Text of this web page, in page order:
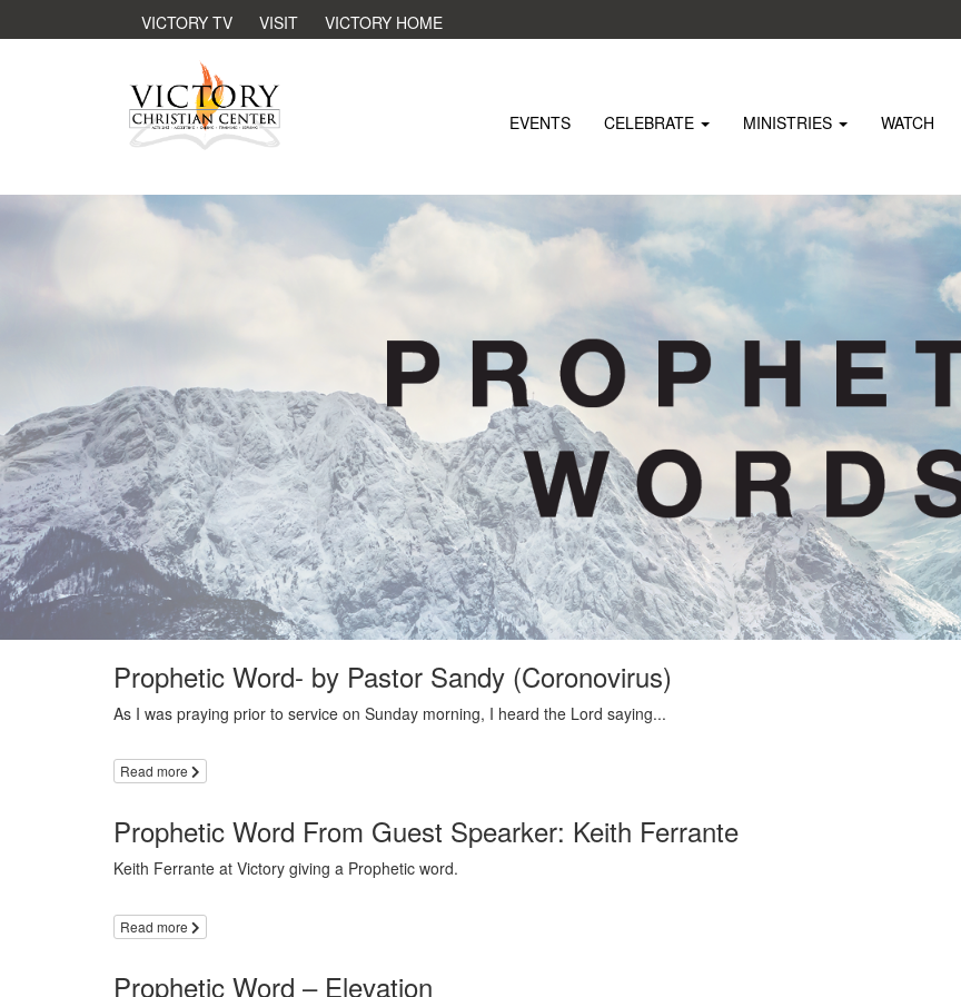
EVENTS CELEBRATE MINISTRIES WATCH
VICTORY TV VISIT VICTORY HOME
Prophetic Word- by Pastor Sandy (Coronovirus)
As I was praying prior to service on Sunday morning, I heard the Lord saying...
Read more
Prophetic Word From Guest Spearker: Keith Ferrante
Keith Ferrante at Victory giving a Prophetic word.
Read more
Prophetic Word – Elevation